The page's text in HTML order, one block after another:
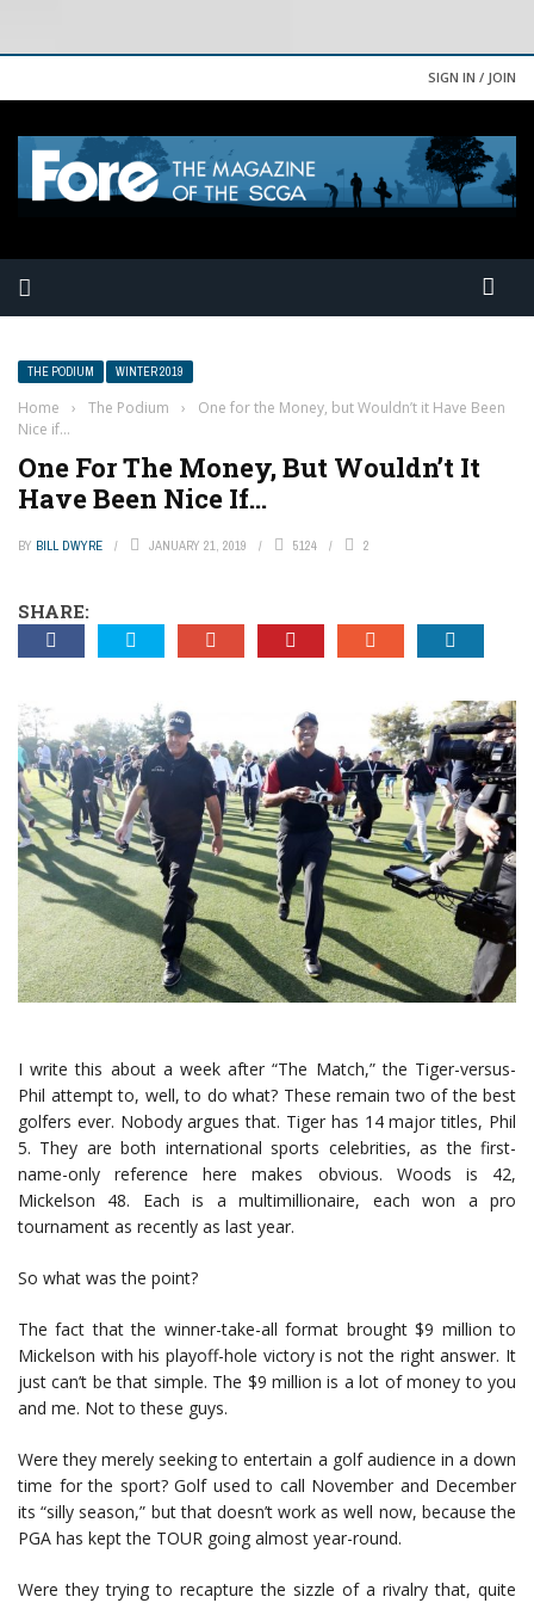
SIGN IN / JOIN
THE PODIUM WINTER 2019
Home › The Podium ›
One for the Money, but Wouldn’t it Have Been
Nice if…
One For The Money, But Wouldn’t It
Have Been Nice If…
BY BILL DWYRE JANUARY 21, 2019 5124 2
SHARE:
I write this about a week after “The Match,” the Tiger-versus-
Phil attempt to, well, to do what? These remain two of the best
golfers ever. Nobody argues that. Tiger has 14 major titles, Phil
5. They are both international sports celebrities, as the first-
name-only reference here makes obvious. Woods is 42,
Mickelson 48. Each is a multimillionaire, each won a pro
tournament as recently as last year.
So what was the point?
The fact that the winner-take-all format brought $9 million to
Mickelson with his playoff-hole victory is not the right answer. It
just can’t be that simple. The $9 million is a lot of money to you
and me. Not to these guys.
Were they merely seeking to entertain a golf audience in a down
time for the sport? Golf used to call November and December
its “silly season,” but that doesn’t work as well now, because the
PGA has kept the TOUR going almost year-round.
Were they trying to recapture the sizzle of a rivalry that, quite